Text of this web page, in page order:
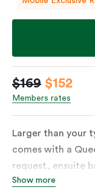
$169 $152
Members rates
Larger than your
comes with a
request, ensuite
individually
Show more